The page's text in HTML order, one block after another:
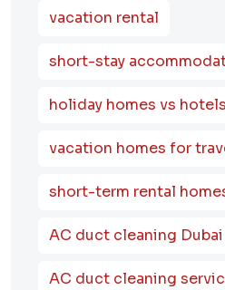
vacation rental
short-stay
holiday homes vs hotels
vacation homes for
short-term rental
AC duct cleaning Dubai
AC duct cleaning